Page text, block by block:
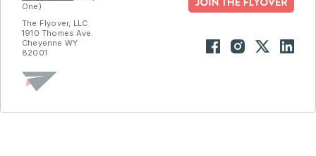
One)
The Flyover, LLC
1910 Thomes Ave.
Cheyenne WY
82001